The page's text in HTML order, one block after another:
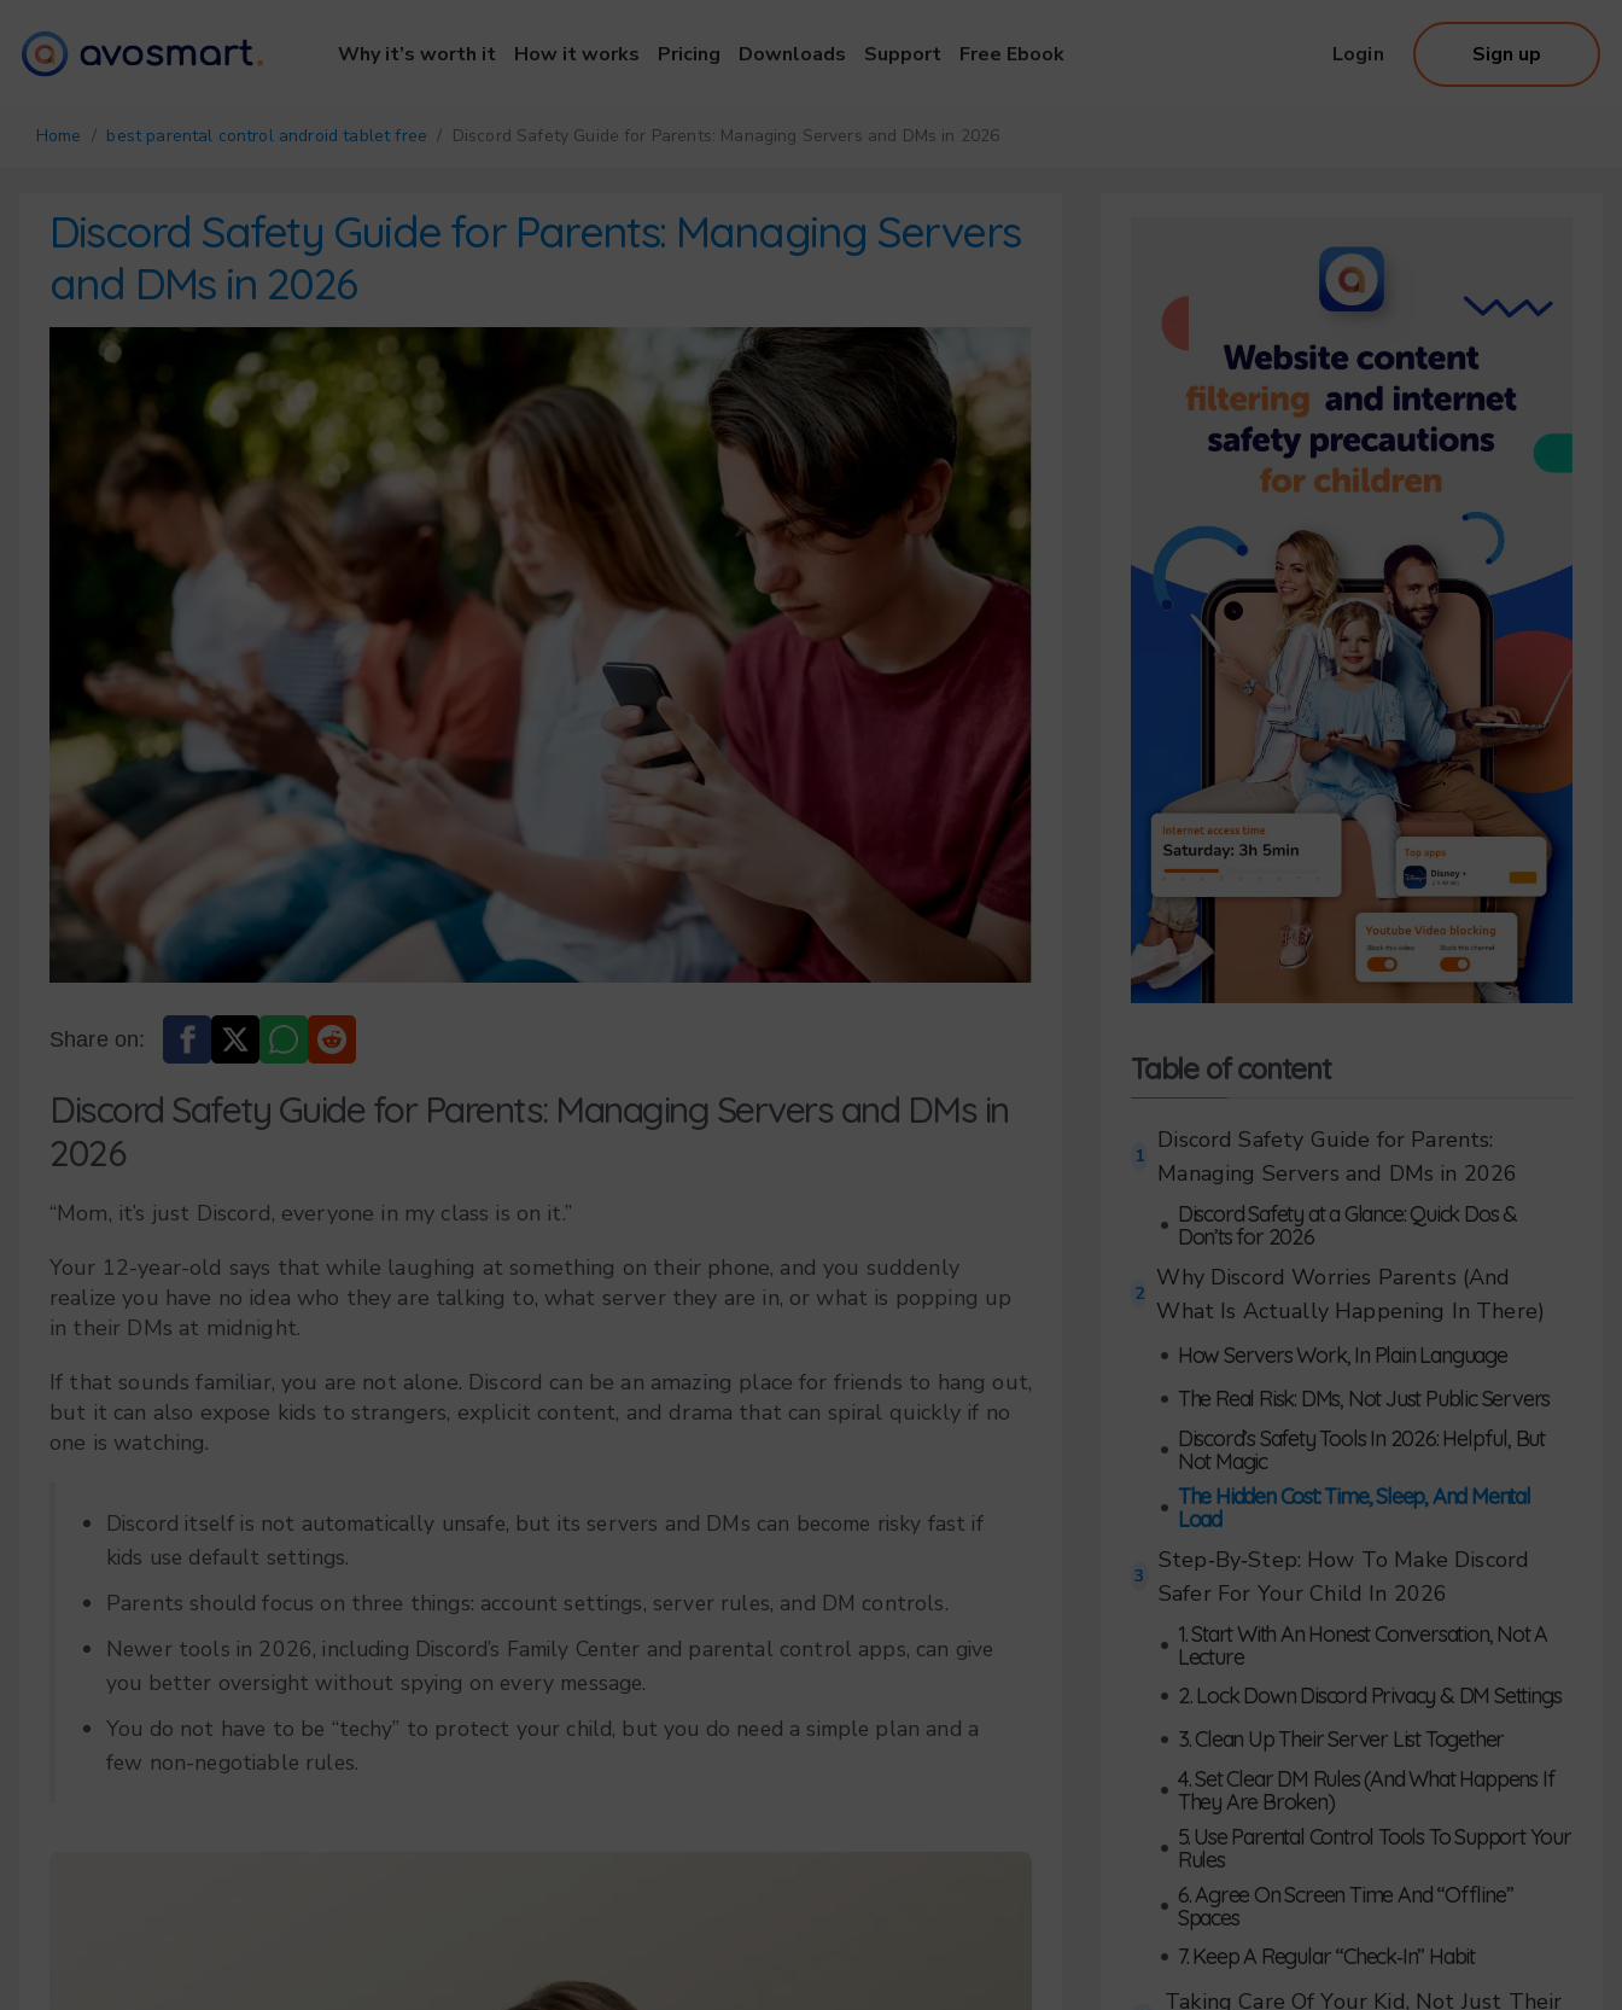
Why it’s worth it How it works Pricing Downloads Support Free Ebook Login Sign up
Home / best parental control android tablet free / Discord Safety Guide for Parents: Managing Servers and DMs in 2026
Discord Safety Guide for Parents: Managing Servers
and DMs in 2026
Share on:
Discord Safety Guide for Parents: Managing Servers and DMs in
2026
“Mom, it’s just Discord, everyone in my class is on it.”
Your 12-year-old says that while laughing at something on their phone, and you suddenly
realize you have no idea who they are talking to, what server they are in, or what is popping up
in their DMs at midnight.
If that sounds familiar, you are not alone. Discord can be an amazing place for friends to hang out,
but it can also expose kids to strangers, explicit content, and drama that can spiral quickly if no
one is watching.
Discord itself is not automatically unsafe, but its servers and DMs can become risky fast if
kids use default settings.
Parents should focus on three things: account settings, server rules, and DM controls.
Newer tools in 2026, including Discord’s Family Center and parental control apps, can give
you better oversight without spying on every message.
You do not have to be “techy” to protect your child, but you do need a simple plan and a
few non-negotiable rules.
Table of content
1
Discord Safety Guide for Parents:
Managing Servers and DMs in 2026
• Discord Safety at a Glance: Quick Dos &
Don’ts for 2026
2
Why Discord Worries Parents (And
What Is Actually Happening In There)
• How Servers Work, In Plain Language
• The Real Risk: DMs, Not Just Public Servers
• Discord’s Safety Tools In 2026: Helpful, But
Not Magic
• The Hidden Cost: Time, Sleep, And Mental
Load
3
Step‑By‑Step: How To Make Discord
Safer For Your Child In 2026
• 1. Start With An Honest Conversation, Not A
Lecture
• 2. Lock Down Discord Privacy & DM Settings
• 3. Clean Up Their Server List Together
• 4. Set Clear DM Rules (And What Happens If
They Are Broken)
• 5. Use Parental Control Tools To Support Your
Rules
• 6. Agree On Screen Time And “Offline”
Spaces
• 7. Keep A Regular “Check‑In” Habit
Taking Care Of Your Kid, Not Just Their